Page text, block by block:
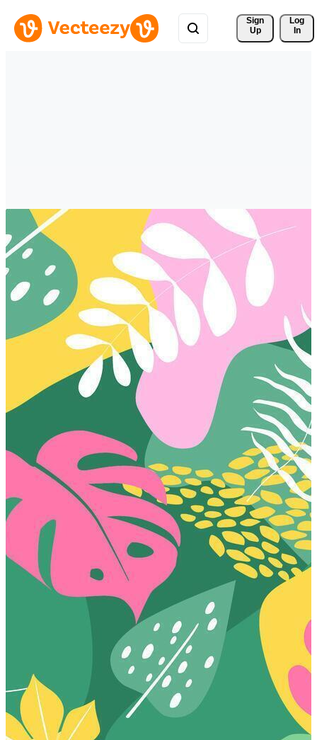
Sign
Up
Log
In